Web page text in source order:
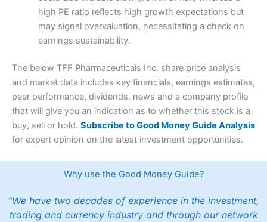
high PE ratio reflects high growth expectations but
may signal overvaluation, necessitating a check on
earnings sustainability.
The below TFF Pharmaceuticals Inc. share price analysis
and market data includes key financials, earnings estimates,
peer performance, dividends, news and a company profile
that will give you an indication as to whether this stock is a
buy, sell or hold. Subscribe to Good Money Guide Analysis
for expert opinion on the latest investment opportunities.
Why use the Good Money Guide?
"We have two decades of experience in the investment,
trading and currency industry and through our network